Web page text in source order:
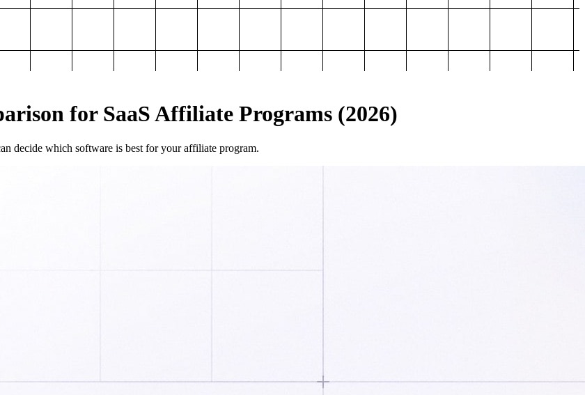
for SaaS Affiliate Programs (2026)
decide which software is best for your affiliate program.